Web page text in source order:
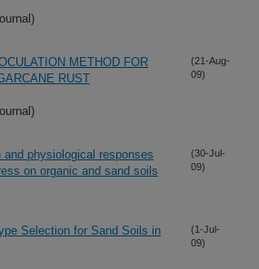
METHOD FOR
RUST
(21-Aug-
09)
and physiological responses
on organic and sand soils
(30-Jul-
09)
Selection for Sand Soils in
(1-Jul-
09)